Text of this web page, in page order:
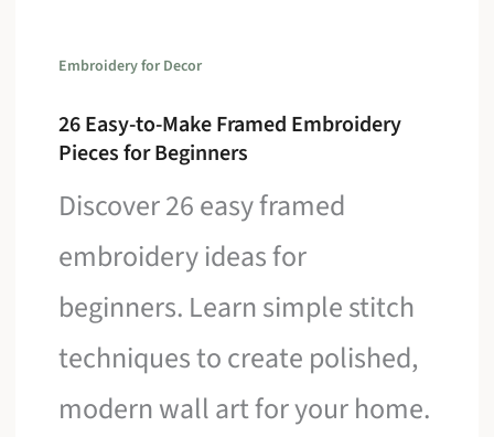
Embroidery for Decor
26 Easy-to-Make Framed Embroidery
Pieces for Beginners
Discover 26 easy framed
embroidery ideas for
beginners. Learn simple stitch
techniques to create polished,
modern wall art for your home.